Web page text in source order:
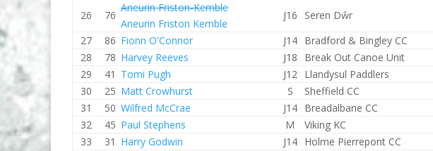
26
76
Aneurin Friston-Kemble
Aneurin Friston Kemble
J16 Seren Dŵr
27
86 Fionn O'Connor J14 Bradford & Bingley CC
28
78 Harvey Reeves J18 Break Out Canoe Unit
29
41 Tomi Pugh J12 Llandysul Paddlers
30
25 Matt Crowhurst S Sheffield CC
31
50 Wilfred McCrae J14 Breadalbane CC
32
45 Paul Stephens M Viking KC
33
31 Harry Godwin J14 Holme Pierrepont CC